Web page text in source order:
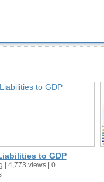
to GDP
| 4,773 views | 0